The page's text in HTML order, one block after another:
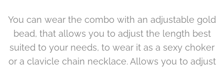
You can wear the combo with an adjustable gold
bead, that allows you to adjust the length best
suited to your needs, to wear it as a sexy choker
or a clavicle chain necklace. Allows you to adjust